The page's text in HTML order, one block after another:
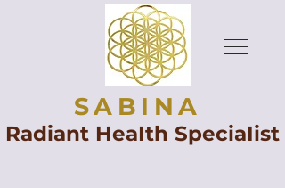
SABINA
Radiant HeaIth SpeciaIist